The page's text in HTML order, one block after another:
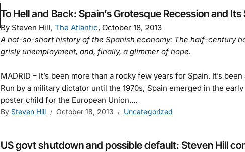
To Hell and Back: Spain’s Grotesque Recession and
By Steven Hill, The Atlantic, October 18, 2013
A not-so-short history of the Spanish economy: The half-century
grisly unemployment, and, finally, a glimmer of hope.
MADRID – It’s been more than a rocky few years for Spain. It’s
Run by a military dictator until the 1970s, Spain emerged in the
poster child for the European Union.…
By Steven Hill October 18, 2013 Uncategorized
US govt shutdown and possible default: Steven Hill